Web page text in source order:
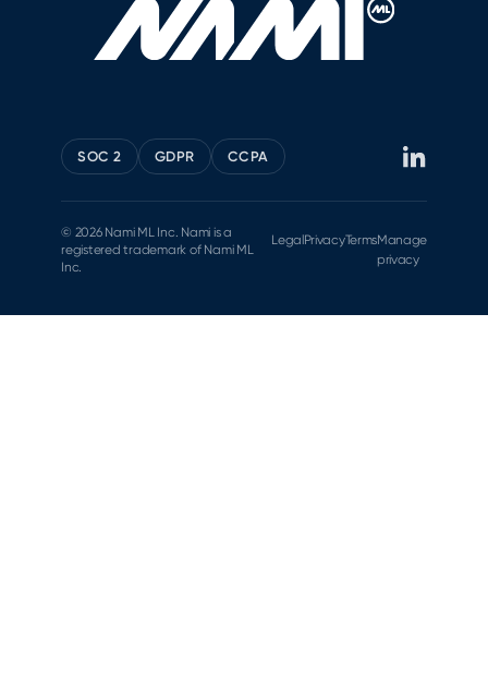
SOC 2 GDPR CCPA
© 2026 Nami ML Inc. Nami is a
registered trademark of Nami ML
Inc.
Legal PrivacyTermsManage
privacy